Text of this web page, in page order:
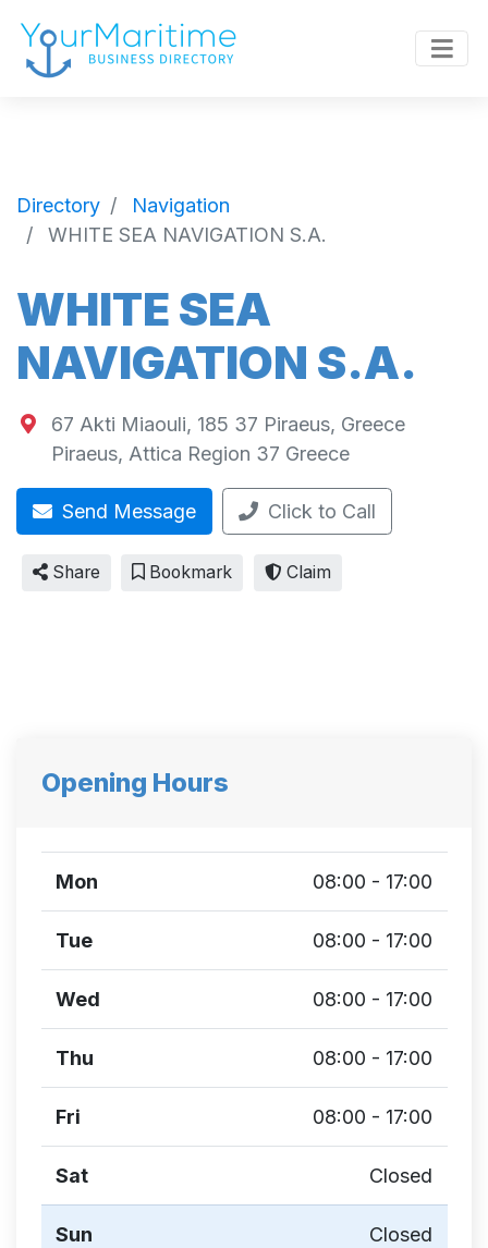
Directory
Navigation
WHITE SEA NAVIGATION S.A.
WHITE SEA
NAVIGATION S.A.
67 Akti Miaouli, 185 37 Piraeus, Greece
Piraeus, Attica Region 37 Greece
Send Message Click to Call
Share Bookmark Claim
Opening Hours
Mon 08:00 - 17:00
Tue 08:00 - 17:00
Wed 08:00 - 17:00
Thu 08:00 - 17:00
Fri 08:00 - 17:00
Sat Closed
Sun Closed